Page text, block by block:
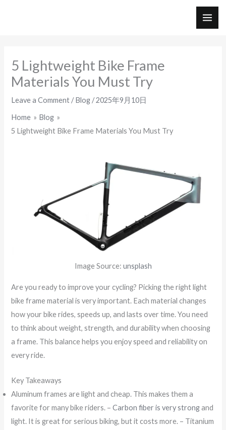
5 Lightweight Bike Frame
Materials You Must Try
Leave a Comment /Blog /2025年9月10日
Home
Blog
5 Lightweight Bike Frame Materials You Must Try
Image Source: unsplash
Are you ready to improve your cycling? Picking the right light
bike frame material is very important. Each material changes
how your bike rides, speeds up, and lasts over time. You need
to think about weight, strength, and durability when choosing
a frame. This balance helps you enjoy speed and reliability on
every ride.
Key Takeaways
Aluminum frames are light and cheap. This makes them a
favorite for many bike riders. –Carbon fiber is very strongand
light. It is great for serious biking, but it costs more. – Titanium